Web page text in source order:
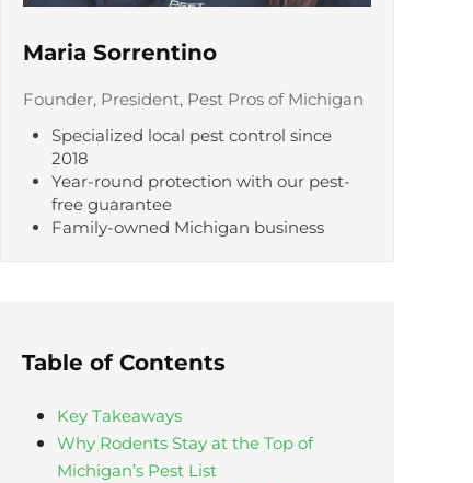
Maria Sorrentino
Founder, President, Pest Pros of Michigan
Specialized local pest control since
2018
Year-round protection with our pest-
free guarantee
Family-owned Michigan business
Table of Contents
Key Takeaways
Why Rodents Stay at the Top of
Michigan’s Pest List